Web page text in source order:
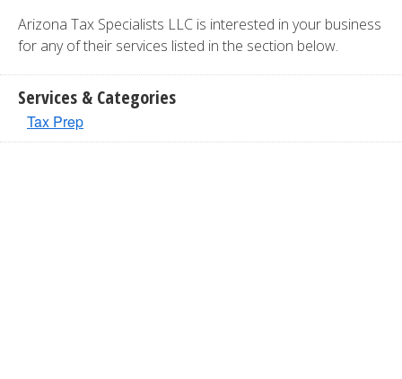
Arizona Tax Specialists LLC is interested in your business
for any of their services listed in the section below.
Services & Categories
Tax Prep